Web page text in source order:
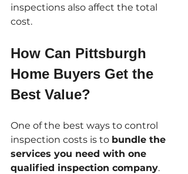
inspections also affect the total
cost.
How Can Pittsburgh
Home Buyers Get the
Best Value?
One of the best ways to control
inspection costs is to bundle the
services you need with one
qualified inspection company.